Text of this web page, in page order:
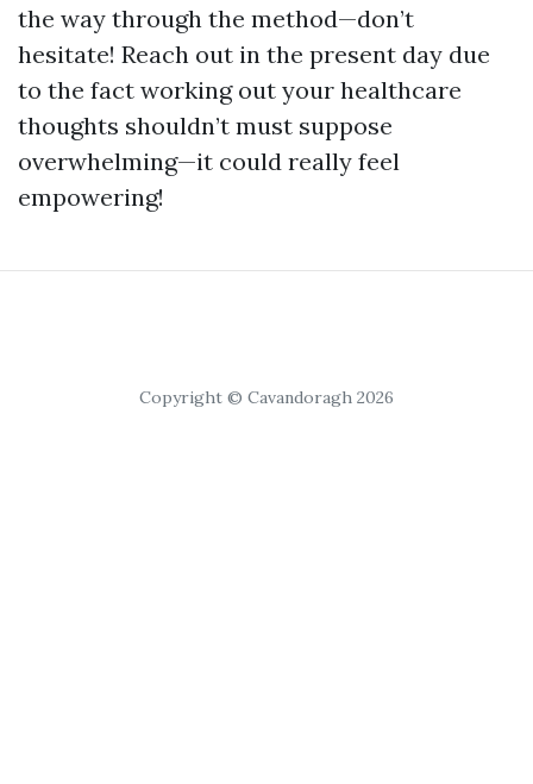
the way through the method—don’t
hesitate! Reach out in the present day due
to the fact working out your healthcare
thoughts shouldn’t must suppose
overwhelming—it could really feel
empowering!
Copyright © Cavandoragh 2026